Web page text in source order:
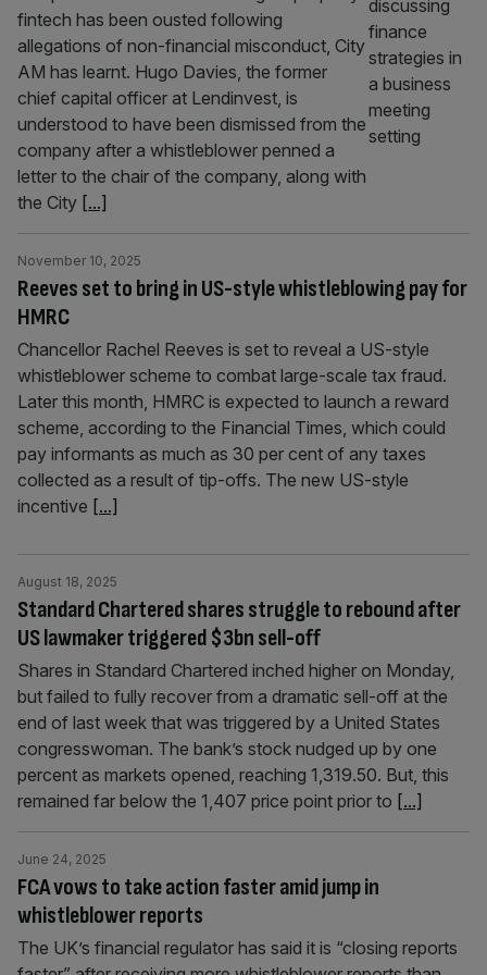
fintech has been ousted following
allegations of non-financial misconduct, City
AM has learnt. Hugo Davies, the former
chief capital officer at Lendinvest, is
understood to have been dismissed from the
company after a whistleblower penned a
letter to the chair of the company, along with
the City [...]
Reeves set to bring in US-style whistleblowing pay for
HMRC
November 10, 2025
Chancellor Rachel Reeves is set to reveal a US-style
whistleblower scheme to combat large-scale tax fraud.
Later this month, HMRC is expected to launch a reward
scheme, according to the Financial Times, which could
pay informants as much as 30 per cent of any taxes
collected as a result of tip-offs. The new US-style
incentive [...]
Standard Chartered shares struggle to rebound after
US lawmaker triggered $3bn sell-off
August 18, 2025
Shares in Standard Chartered inched higher on Monday,
but failed to fully recover from a dramatic sell-off at the
end of last week that was triggered by a United States
congresswoman. The bank’s stock nudged up by one
percent as markets opened, reaching 1,319.50. But, this
remained far below the 1,407 price point prior to [...]
FCA vows to take action faster amid jump in
whistleblower reports
June 24, 2025
The UK’s financial regulator has said it is “closing reports